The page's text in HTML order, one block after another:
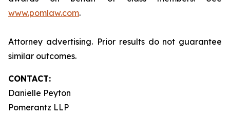
www.pomlaw.com.
Attorney advertising. Prior results do not guarantee
similar outcomes.
CONTACT:
Danielle Peyton
Pomerantz LLP